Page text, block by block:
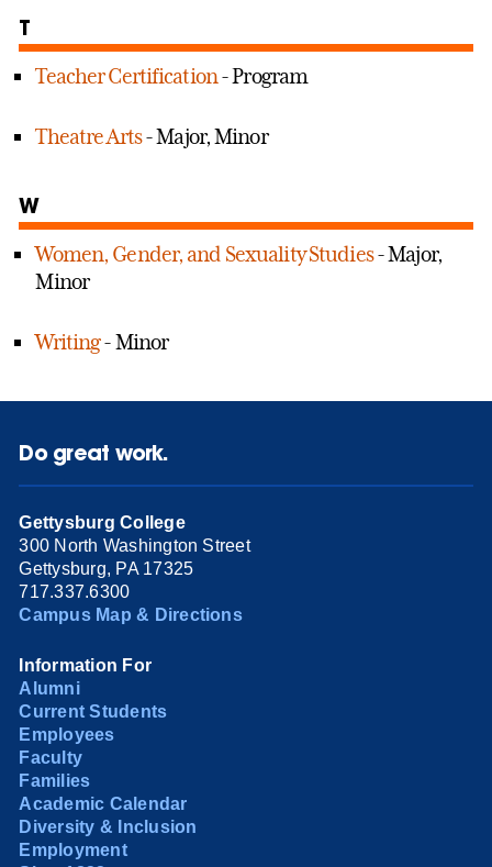
T
Teacher Certification- Program
Theatre Arts- Major, Minor
W
Women, Gender, and Sexuality Studies- Major,
Minor
Writing- Minor
Do great work.
Gettysburg College
300 North Washington Street
Gettysburg, PA 17325
717.337.6300
Campus Map & Directions
Information For
Alumni
Current Students
Employees
Faculty
Families
Academic Calendar
Diversity & Inclusion
Employment